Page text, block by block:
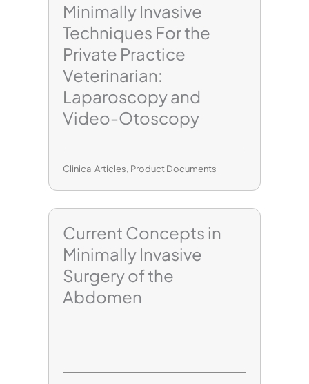
Minimally Invasive
Techniques For the
Private Practice
Veterinarian:
Laparoscopy and
Video-Otoscopy
Clinical Articles, Product Documents
Current Concepts in
Minimally Invasive
Surgery of the
Abdomen